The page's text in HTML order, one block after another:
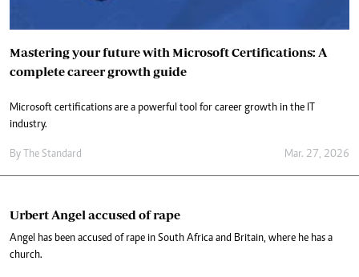
Mastering your future with Microsoft Certifications: A
complete career growth guide
Microsoft certifications are a powerful tool for career growth in the IT
industry.
By The Standard Mar. 27, 2026
Urbert Angel accused of rape
Angel has been accused of rape in South Africa and Britain, where he has a
church.